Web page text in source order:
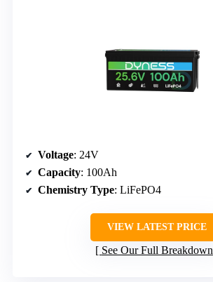
Voltage: 24V
Capacity: 100Ah
Chemistry Type: LiFePO4
VIEW LATEST PRICE
See Our Full Breakdown